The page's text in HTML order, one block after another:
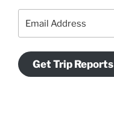
Address
Get Trip Reports